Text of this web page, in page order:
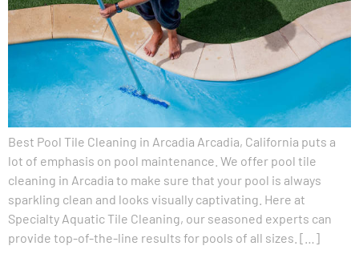
Best Pool Tile Cleaning in Arcadia Arcadia, California puts a
lot of emphasis on pool maintenance. We offer pool tile
cleaning in Arcadia to make sure that your pool is always
sparkling clean and looks visually captivating. Here at
Specialty Aquatic Tile Cleaning, our seasoned experts can
provide top-of-the-line results for pools of all sizes. […]